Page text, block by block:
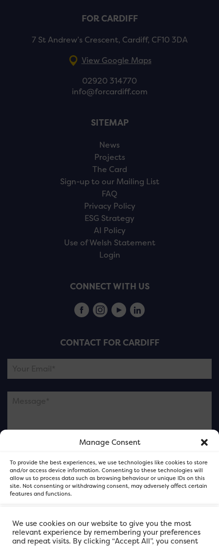
Manage Consent
To provide the best experiences, we use technologies like cookies to store
and/or access device information. Consenting to these technologies will
allow us to process data such as browsing behaviour or unique IDs on this
site. Not consenting or withdrawing consent, may adversely affect certain
features and functions.
Accept
Deny
FOR CARDIFF
7 St Andrew’s Crescent, Cardiff, CF10 3DA
View Google Maps
02920 314770
info@forcardiff.com
SITEMAP
News
Projects
The Card
Sign-up to our Mailing List
FAQ
Privacy Policy
ESG Strategy
AI Policy
Use of Welsh Statement
Login
CONNECT WITH US
CONTACT FOR CARDIFF
and not our member businesses.
We use cookies on our website to give you the most
relevant experience by remembering your preferences
and repeat visits. By clicking “Accept All”, you consent